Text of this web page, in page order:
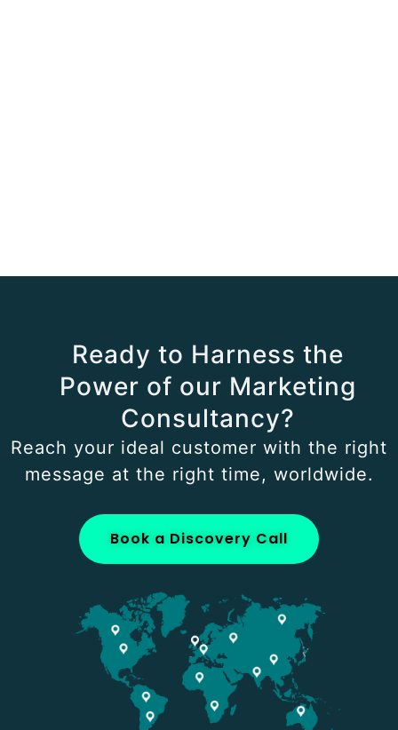
Ready to Harness the
Power of our Marketing
Consultancy?
Reach your ideal customer with the right
message at the right time, worldwide.
Book a Discovery Call